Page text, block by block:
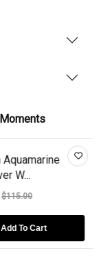
W...
$115.00
Add To Cart